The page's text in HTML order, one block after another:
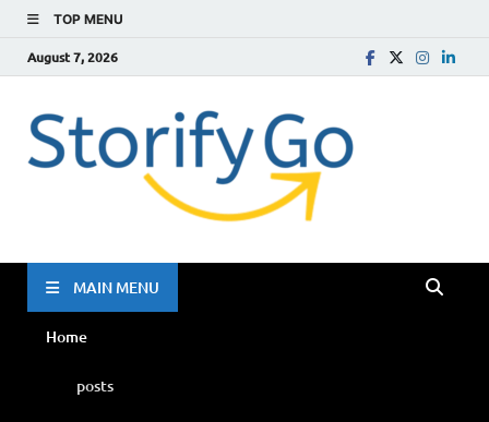
TOP MENU
August 7, 2026
MAIN MENU
Home
posts